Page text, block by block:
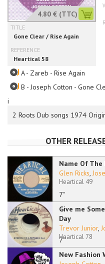
i
4.80 € (TTC)
2 Roots Dub songs 1974
A - Zareb - Rise Again
B - Joseph Cotton - Gone
OTHER
Name Of
7"
Glen Ricks,
Heartical 49
Give me
Day
7''
Trevor Junior,
Heartical 78
New Fashion